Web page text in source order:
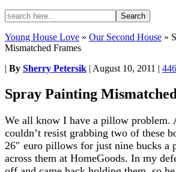
Young House Love » Our Second House »
Mismatched Frames
| By Sherry Petersik | August 10, 2011 |
Spray Painting
We all know I have a pillow problem.
couldn’t resist grabbing two of these
26″ euro pillows for just nine bucks a
across them at HomeGoods. In my